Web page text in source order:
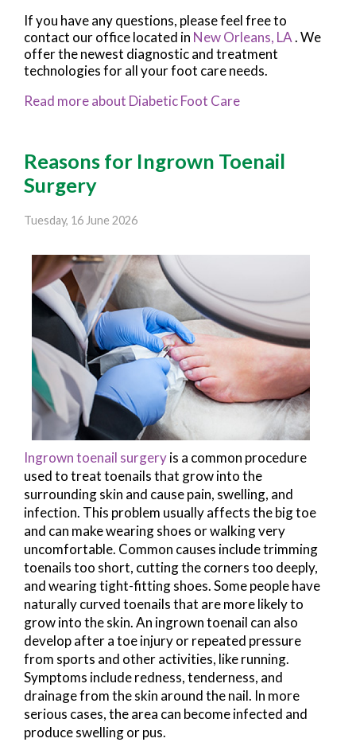
If you have any questions, please feel free to
contact our officelocated in New Orleans, LA. We
offer the newest diagnostic and treatment
technologies for all your foot care needs.
Read more about Diabetic Foot Care
Reasons for Ingrown Toenail
Surgery
Tuesday, 16 June 2026
Ingrown toenail surgeryis a common procedure
used to treat toenails that grow into the
surrounding skin and cause pain, swelling, and
infection. This problem usually affects the big toe
and can make wearing shoes or walking very
uncomfortable. Common causes include trimming
toenails too short, cutting the corners too deeply,
and wearing tight-fitting shoes. Some people have
naturally curved toenails that are more likely to
grow into the skin. An ingrown toenail can also
develop after a toe injury or repeated pressure
from sports and other activities, like running.
Symptoms include redness, tenderness, and
drainage from the skin around the nail. In more
serious cases, the area can become infected and
produce swelling or pus.